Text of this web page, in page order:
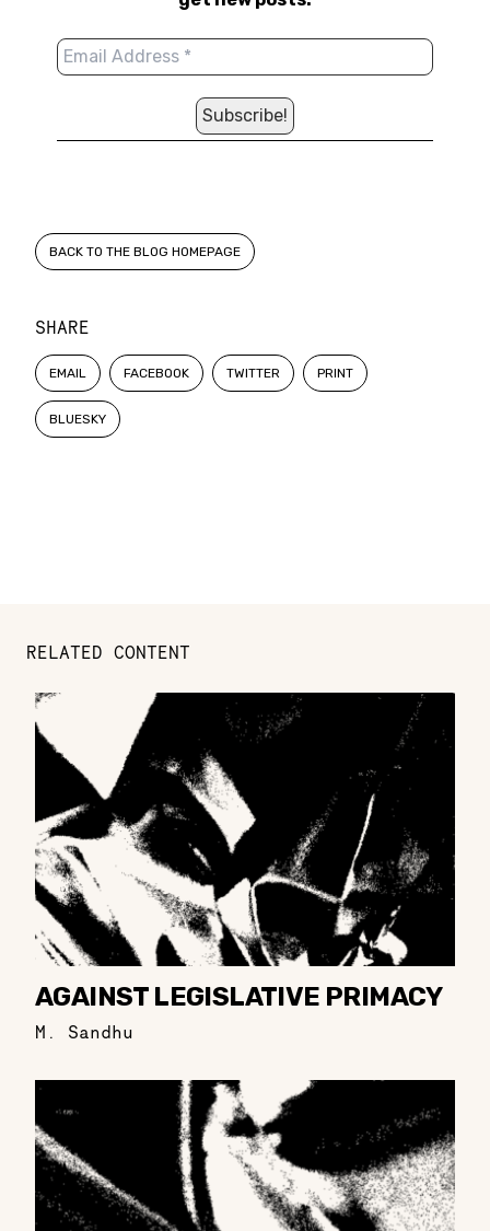
SHARE
EMAIL FACEBOOK TWITTER PRINT
BLUESKY
BACK TO THE BLOG HOMEPAGE
RELATED CONTENT
AGAINST LEGISLATIVE PRIMACY
M. Sandhu